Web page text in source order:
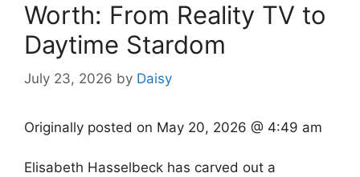
Worth: From Reality TV to
Daytime Stardom
July 23, 2026 by Daisy
Originally posted on May 20, 2026 @ 4:49 am
Elisabeth Hasselbeck has carved out a